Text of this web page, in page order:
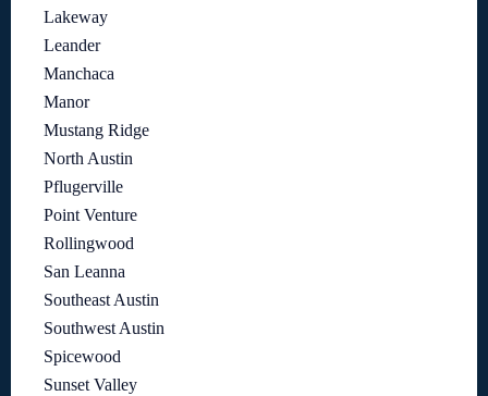
Lakeway
Leander
Manchaca
Manor
Mustang Ridge
North Austin
Pflugerville
Point Venture
Rollingwood
San Leanna
Southeast Austin
Southwest Austin
Spicewood
Sunset Valley